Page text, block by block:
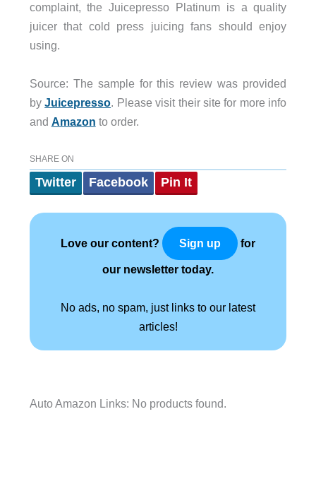
complaint, the Juicepresso Platinum is a quality
juicer that cold press juicing fans should enjoy
using.
Source: The sample for this review was provided
byJuicepresso. Please visit their site for more info
and Amazon to order.
SHARE ON
Twitter Facebook Pin It
Love our content? Sign up for
our newsletter today.
No ads, no spam, just links to our latest
articles!
Auto Amazon Links: No products found.